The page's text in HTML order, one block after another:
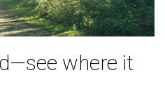
where it